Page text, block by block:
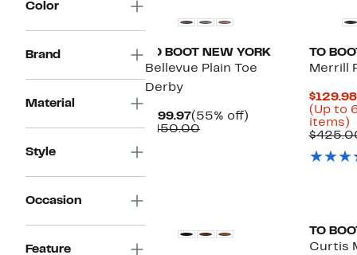
Color
Brand
Material
Style
Occasion
Feature
TO BOOT NEW YORK
Bellevue Plain Toe
Derby
$199.97Current
Price
(55% off)
$450.00Comparable
TO
Merrill
(Up to
items)
TO
Curtis